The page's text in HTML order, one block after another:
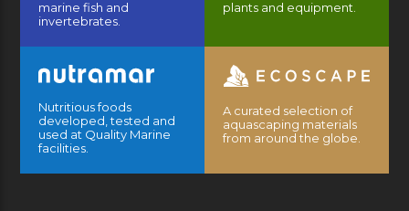
marine fish and
invertebrates.
plants and equipment.
Nutritious foods
developed, tested and
used at Quality Marine
facilities.
A curated selection of
aquascaping materials
from around the globe.